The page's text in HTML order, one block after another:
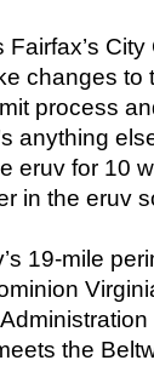
City
changes to
process
anything
eruv for 10
in the eruv
19-mile
the